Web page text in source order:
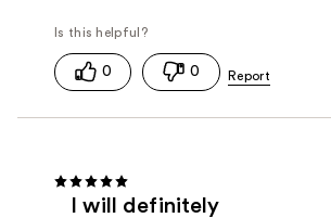
0 0
I will definitely